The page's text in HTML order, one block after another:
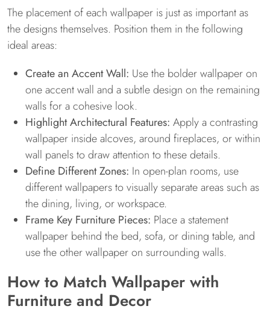
The placement of each wallpaper is just as important as
the designs themselves. Position them in the following
ideal areas:
Create an Accent Wall: Use the bolder wallpaper on
one accent wall and a subtle design on the remaining
walls for a cohesive look.
Highlight Architectural Features: Apply a contrasting
wallpaper inside alcoves, around fireplaces, or within
wall panels to draw attention to these details.
Define Different Zones: In open-plan rooms, use
different wallpapers to visually separate areas such as
the dining, living, or workspace.
Frame Key Furniture Pieces: Place a statement
wallpaper behind the bed, sofa, or dining table, and
use the other wallpaper on surrounding walls.
How to Match Wallpaper with
Furniture and Decor